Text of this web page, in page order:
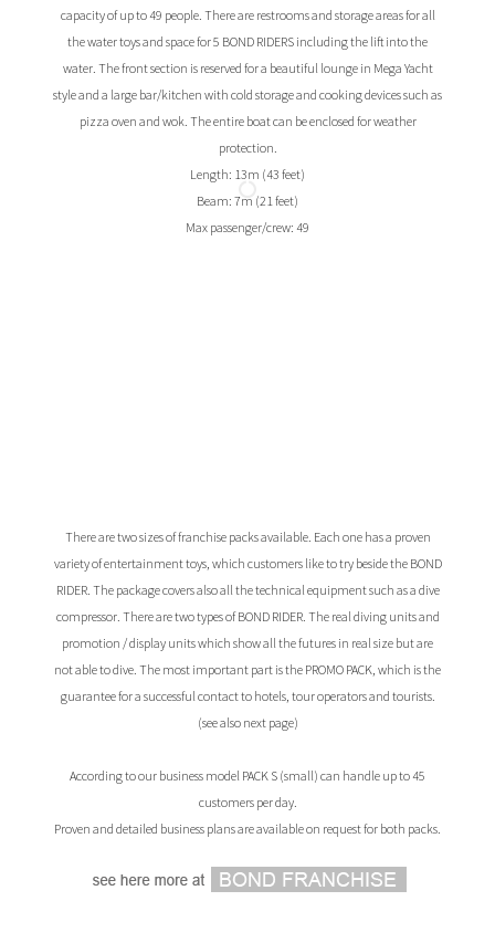
capacity of up to 49 people. There are restrooms and storage areas for all
the water toys and space for 5 BOND RIDERS including the lift into the
water. The front section is reserved for a beautiful lounge in Mega Yacht
style and a large bar/kitchen with cold storage and cooking devices such as
pizza oven and wok. The entire boat can be enclosed for weather
protection.
Length: 13m (43 feet)
Beam: 7m (21 feet)
Max passenger/crew: 49
There are two sizes of franchise packs available. Each one has a proven
variety of entertainment toys, which customers like to try beside the BOND
RIDER. The package covers also all the technical equipment such as a dive
compressor. There are two types of BOND RIDER. The real diving units and
promotion / display units which show all the futures in real size but are
not able to dive. The most important part is the PROMO PACK, which is the
guarantee for a successful contact to hotels, tour operators and tourists.
(see also next page)
According to our business model PACK S (small) can handle up to 45
customers per day.
Proven and detailed business plans are available on request for both packs.